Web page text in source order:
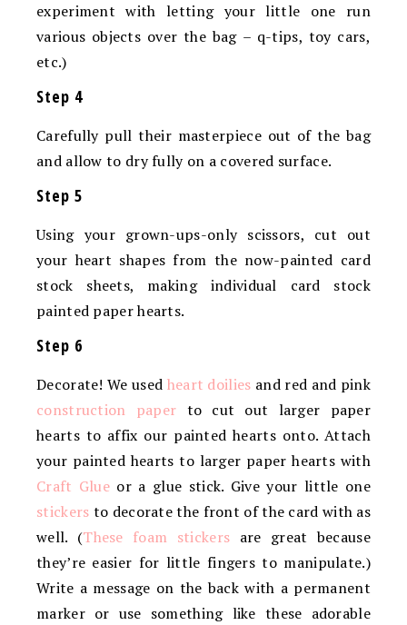
experiment with letting your little one run
various objects over the bag – q-tips, toy cars,
etc.)
Step 4
Carefully pull their masterpiece out of the bag
and allow to dry fully on a covered surface.
Step 5
Using your grown-ups-only scissors, cut out
your heart shapes from the now-painted card
stock sheets, making individual card stock
painted paper hearts.
Step 6
Decorate! We used heart doilies and red and pink
construction paper to cut out larger paper
hearts to affix our painted hearts onto. Attach
your painted hearts to larger paper hearts with
Craft Glue or a glue stick. Give your little one
stickers to decorate the front of the card with as
well. (These foam stickers are great because
they’re easier for little fingers to manipulate.)
Write a message on the back with a permanent
marker or use something like these adorable